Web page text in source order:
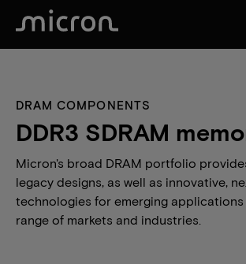
DRAM COMPONENTS
DDR3 SDRAM
Micron's broad DRAM portfolio
legacy designs, as well as innovative,
technologies for emerging
range of markets and industries.